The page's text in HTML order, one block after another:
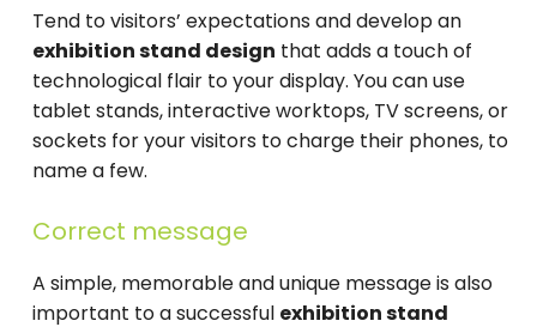
Tend to visitors’ expectations and develop an
exhibition stand design that adds a touch of
technological flair to your display. You can use
tablet stands, interactive worktops, TV screens, or
sockets for your visitors to charge their phones, to
name a few.
Correct message
A simple, memorable and unique message is also
important to a successful exhibition stand